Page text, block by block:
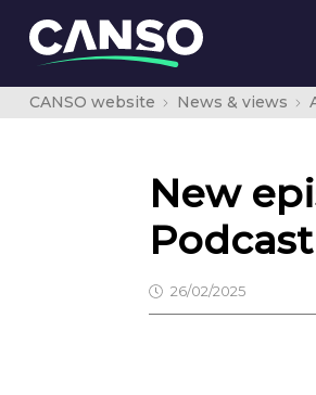
CANSO website News & views
New
26/02/2025